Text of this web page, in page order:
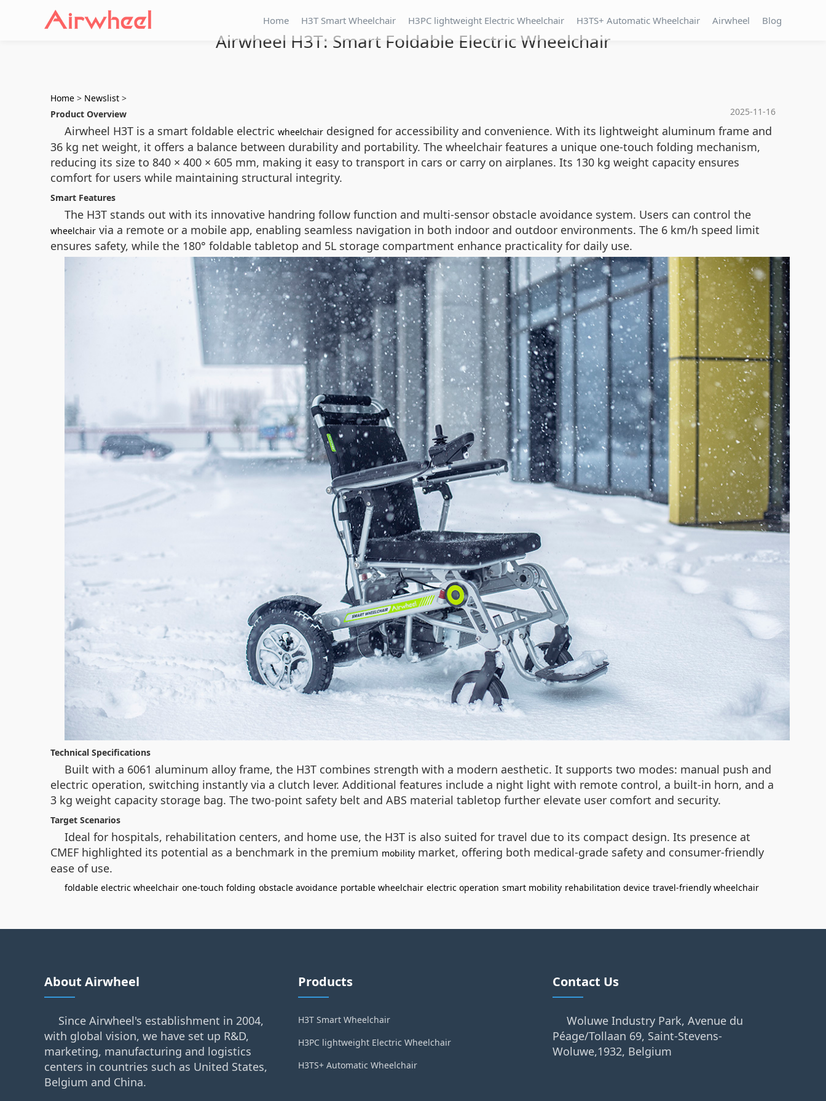
Home H3T Smart Wheelchair H3PC lightweight Electric Wheelchair H3TS+ Automatic Wheelchair Airwheel Blog
Airwheel H3T: Smart Foldable Electric Wheelchair
Home > Newslist >
2025-11-16
Product Overview
Airwheel H3T is a smart foldable electric wheelchair designed for accessibility and convenience. With its lightweight aluminum frame and
36 kg net weight, it offers a balance between durability and portability. The wheelchair features a unique one-touch folding mechanism,
reducing its size to 840 × 400 × 605 mm, making it easy to transport in cars or carry on airplanes. Its 130 kg weight capacity ensures
comfort for users while maintaining structural integrity.
Smart Features
The H3T stands out with its innovative handring follow function and multi-sensor obstacle avoidance system. Users can control the
wheelchair via a remote or a mobile app, enabling seamless navigation in both indoor and outdoor environments. The 6 km/h speed limit
ensures safety, while the 180° foldable tabletop and 5L storage compartment enhance practicality for daily use.
Technical Specifications
Built with a 6061 aluminum alloy frame, the H3T combines strength with a modern aesthetic. It supports two modes: manual push and
electric operation, switching instantly via a clutch lever. Additional features include a night light with remote control, a built-in horn, and a
3 kg weight capacity storage bag. The two-point safety belt and ABS material tabletop further elevate user comfort and security.
Target Scenarios
Ideal for hospitals, rehabilitation centers, and home use, the H3T is also suited for travel due to its compact design. Its presence at
CMEF highlighted its potential as a benchmark in the premium mobility market, offering both medical-grade safety and consumer-friendly
ease of use.
foldable electric wheelchair one-touch folding obstacle avoidance portable wheelchair electric operation smart mobility rehabilitation device travel-friendly wheelchair
About Airwheel
Since Airwheel's establishment in 2004,
with global vision, we have set up R&D,
marketing, manufacturing and logistics
centers in countries such as United States,
Belgium and China.
Products
H3T Smart Wheelchair
H3PC lightweight Electric Wheelchair
H3TS+ Automatic Wheelchair
Contact Us
Woluwe Industry Park, Avenue du
Péage/Tollaan 69, Saint-Stevens-
Woluwe,1932, Belgium